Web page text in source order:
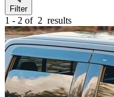
Filter
1 - 2 of 2 results